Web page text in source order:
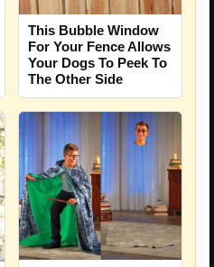
This Bubble Window
For Your Fence Allows
Your Dogs To Peek To
The Other Side